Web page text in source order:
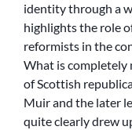
identity through a
highlights the role
reformists in the
What is completely
of Scottish
Muir and the later
quite clearly drew